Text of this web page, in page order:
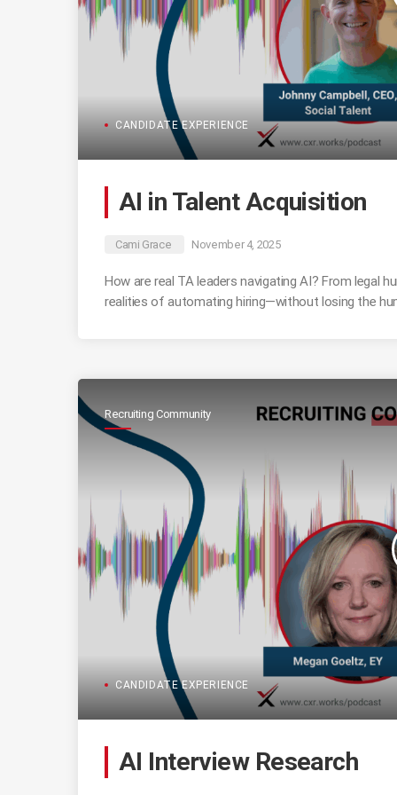
CANDIDATE EXPERIENCE
AI in Talent Acquisition
Cami Grace November 4, 2025
How are real TA leaders navigating AI? From legal
realities of automating hiring—without losing the
Recruiting Community
CANDIDATE EXPERIENCE
AI Interview Research